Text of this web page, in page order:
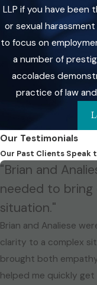
LLP if you have been
or sexual
to focus on
a number of
accolades
practice of law
Our Testimonials
Our Past Clients Speak
"Brian and
needed to
situation."
Brian and Analiese
clarity to a complex
brought both
helped me quickly